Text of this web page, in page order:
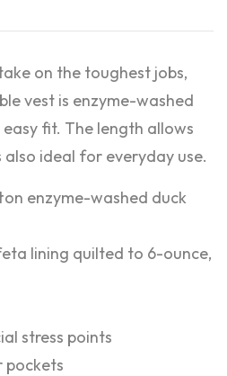
on the toughest jobs,
vest is enzyme-washed
fit. The length allows
ideal for everyday use.
enzyme-washed duck
lining quilted to 6-ounce,
stress points
pockets